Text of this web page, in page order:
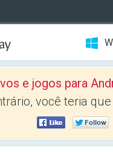
e jogos para
você teria